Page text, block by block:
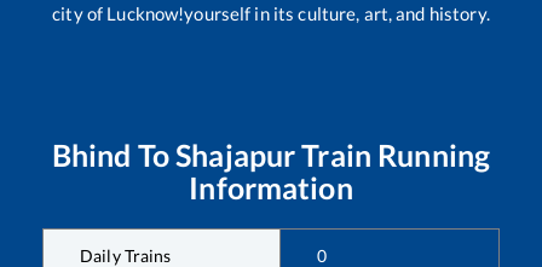
city of Lucknow!yourself in its culture, art, and history.
Bhind ToShajapurTrain Running
Information
Daily Trains 0